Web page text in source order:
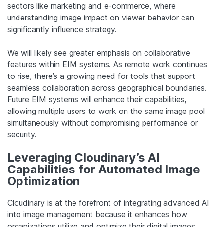
sectors like marketing and e-commerce, where
understanding image impact on viewer behavior can
significantly influence strategy.
We will likely see greater emphasis on collaborative
features within EIM systems. As remote work continues
to rise, there’s a growing need for tools that support
seamless collaboration across geographical boundaries.
Future EIM systems will enhance their capabilities,
allowing multiple users to work on the same image pool
simultaneously without compromising performance or
security.
Leveraging Cloudinary’s AI
Capabilities for Automated Image
Optimization
Cloudinary is at the forefront of integrating advanced AI
into image management because it enhances how